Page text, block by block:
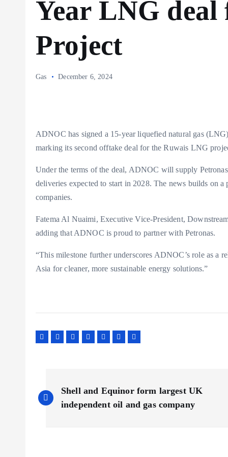
Year LNG deal
Project
Gas December 6, 2024
ADNOC has signed a 15-year liquefied natural gas
marking its second offtake deal for the Ruwais LNG
Under the terms of the deal, ADNOC will supply
deliveries expected to start in 2028. The news builds on
companies.
Fatema Al Nuaimi, Executive Vice-President,
adding that ADNOC is proud to partner with Petronas.
“This milestone further underscores ADNOC’s role as a
Asia for cleaner, more sustainable energy solutions.”
o
Shell and Equinor form largest UK
independent oil and gas company